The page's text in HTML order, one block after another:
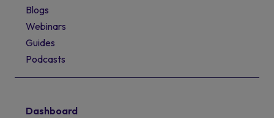
Blogs
Webinars
Guides
Podcasts
Dashboard